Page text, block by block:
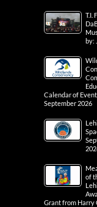
T.I.
by:
Calendar of
September 2026
of
Grant from Harry